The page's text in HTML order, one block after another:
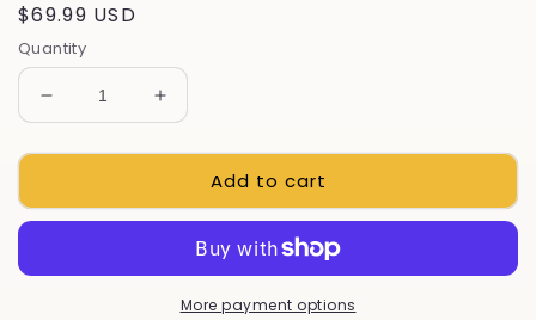
Regular
price
$69.99 USD
Quantity
Decrease
quantity
for
Bench
E-
Increase
quantity
for
Bench
Cart,
E-
Plan
Add to cart
More payment options